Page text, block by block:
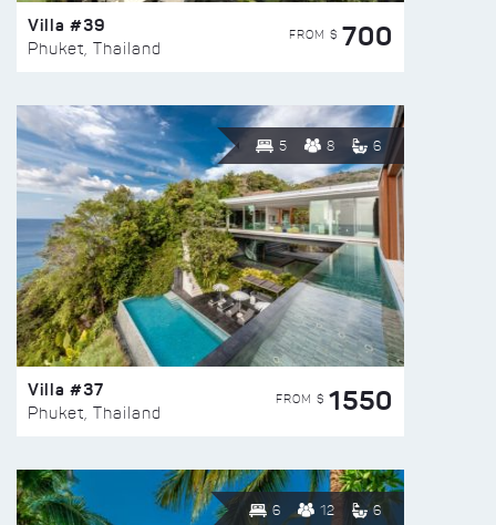
Villa #39
Phuket, Thailand
FROM $ 700
5 8 6
Villa #37
Phuket, Thailand
FROM $ 1550
6 12 6